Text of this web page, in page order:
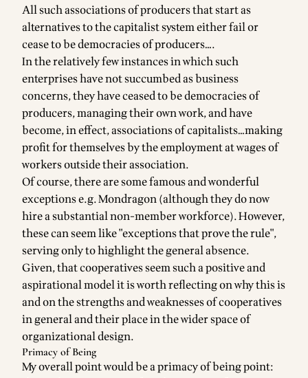
All such associations of producers that start as
alternatives to the capitalist system either fail or
cease to be democracies of producers….
In the relatively few instances in which such
enterprises have not succumbed as business
concerns, they have ceased to be democracies of
producers, managing their own work, and have
become, in effect, associations of capitalists…making
profit for themselves by the employment at wages of
workers outside their association.
Of course, there are some famous and wonderful
exceptions e.g. Mondragon (although they do now
hire a substantial non-member workforce). However,
these can seem like "exceptions that prove the rule",
serving only to highlight the general absence.
Given, that cooperatives seem such a positive and
aspirational model it is worth reflecting on why this is
and on the strengths and weaknesses of cooperatives
in general and their place in the wider space of
organizational design.
Primacy of Being
My overall point would be a primacy of being point: